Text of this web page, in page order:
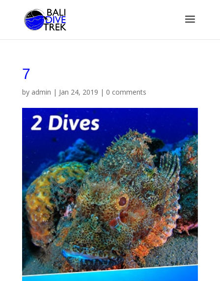
7
by admin | Jan 24, 2019 | 0 comments